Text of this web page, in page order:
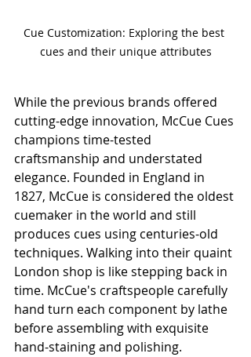
Cue Customization: Exploring the best
cues and their unique attributes
While the previous brands offered
cutting-edge innovation, McCue Cues
champions time-tested
craftsmanship and understated
elegance. Founded in England in
1827, McCue is considered the oldest
cuemaker in the world and still
produces cues using centuries-old
techniques. Walking into their quaint
London shop is like stepping back in
time. McCue's craftspeople carefully
hand turn each component by lathe
before assembling with exquisite
hand-staining and polishing.